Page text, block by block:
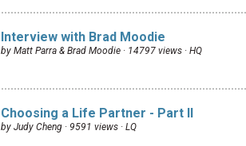
Interview with Brad Moodie
by Matt Parra & Brad Moodie · 14797 views · HQ
Choosing a Life Partner - Part II
by Judy Cheng · 9591 views · LQ